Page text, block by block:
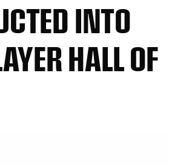
INTO
HALL OF